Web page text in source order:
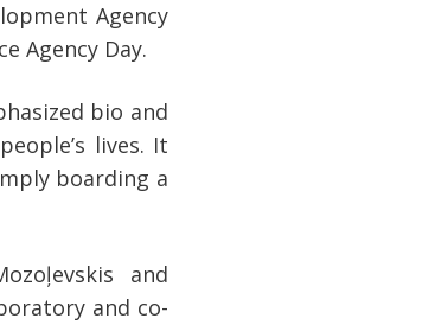
Agency
Agency Day.
bio and
lives. It
boarding a
and
and co-